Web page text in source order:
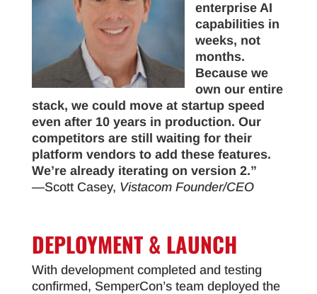
enterprise AI
capabilities in
weeks, not
months.
Because we
own our entire
stack, we could move at startup speed
even after 10 years in production. Our
competitors are still waiting for their
platform vendors to add these features.
We’re already iterating on version 2.”
—Scott Casey, Vistacom Founder/CEO
DEPLOYMENT & LAUNCH
With development completed and testing
confirmed, SemperCon’s team deployed the